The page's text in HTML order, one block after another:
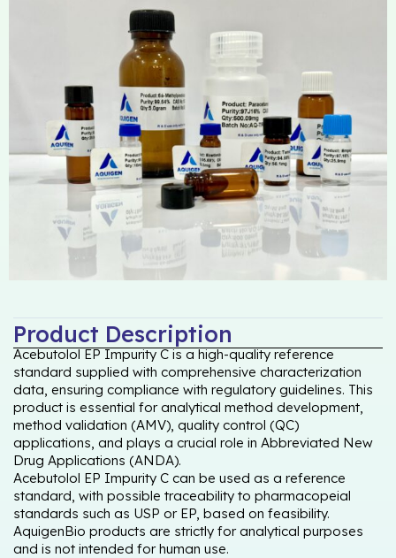
Product Description
Acebutolol EP Impurity C is a high-quality reference
standard supplied with comprehensive characterization
data, ensuring compliance with regulatory guidelines. This
product is essential for analytical method development,
method validation (AMV), quality control (QC)
applications, and plays a crucial role in Abbreviated New
Drug Applications (ANDA).
Acebutolol EP Impurity C can be used as a reference
standard, with possible traceability to pharmacopeial
standards such as USP or EP, based on feasibility.
AquigenBio products are strictly for analytical purposes
and is not intended for human use.